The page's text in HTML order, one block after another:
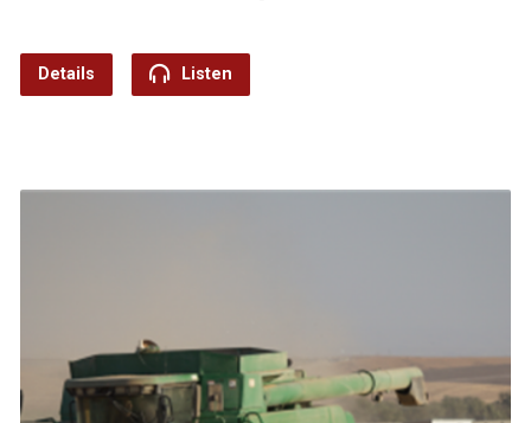
Details Listen